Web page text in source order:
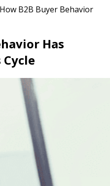
How B2B Buyer Behavior
Has